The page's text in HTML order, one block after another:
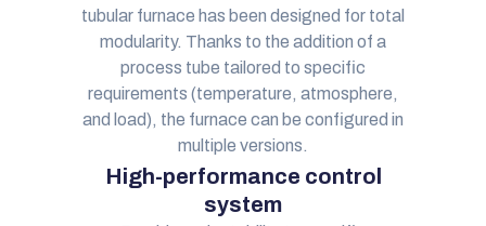
tubular furnace has been designed for total
modularity. Thanks to the addition of a
process tube tailored to specific
requirements (temperature, atmosphere,
and load), the furnace can be configured in
multiple versions.
High-performance control
system